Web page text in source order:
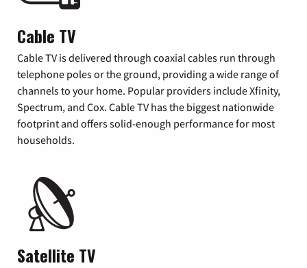
Cable TV
Cable TV is delivered through coaxial cables run through
telephone poles or the ground, providing a wide range of
channels to your home. Popular providers include Xfinity,
Spectrum, and Cox. Cable TV has the biggest nationwide
footprint and offers solid-enough performance for most
households.
Satellite TV